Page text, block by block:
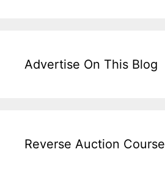
Advertise On This Blog
Reverse Auction Course